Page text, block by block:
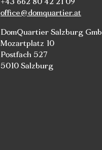
office@domquartier.at
DomQuartier Salzburg
Mozartplatz 10
Postfach 527
5010 Salzburg